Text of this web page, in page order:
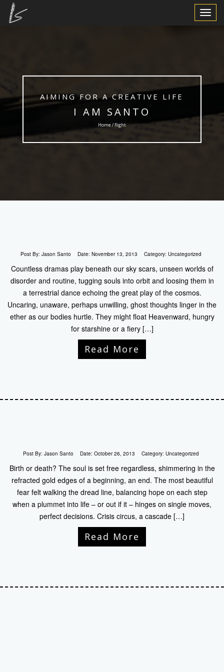
Toggle
AIMING FOR A CREATIVE LIFE
I AM SANTO
Home / flight
Post By: Jason Santo Date: November 13, 2013 Category: Uncategorized
Countless dramas play beneath our sky scars, unseen worlds of
disorder and routine, tugging souls into orbit and loosing them in
a terrestrial dance echoing the great play of the cosmos.
Uncaring, unaware, perhaps unwilling, ghost thoughts linger in the
ether as our bodies hurtle. They might float Heavenward, hungry
for starshine or a fiery […]
Read More
Post By: Jason Santo Date: October 26, 2013 Category: Uncategorized
Birth or death? The soul is set free regardless, shimmering in the
refracted gold edges of a beginning, an end. The most beautiful
fear felt walking the dread line, balancing hope on each step
when a plummet into life – or out if it – hinges on single moves,
perfect decisions. Crisis circus, a cascade […]
Read More